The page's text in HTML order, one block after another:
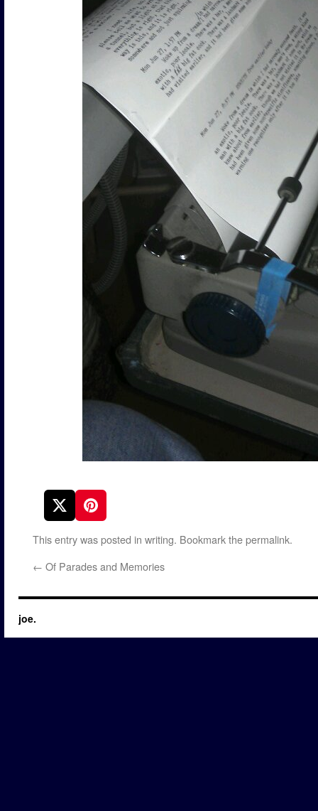
This entry was posted in writing. Bookmark thepermalink.
← Of Parades and Memories
joe.